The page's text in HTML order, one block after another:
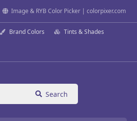
Image & RYB Color Picker | colorpixer.com
Brand Colors Tints & Shades
Search